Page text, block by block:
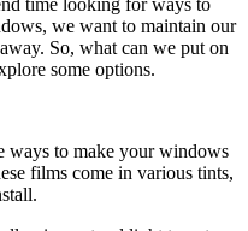
we want to maintain our
So, what can we put on
some options.
ways to make your windows
films come in various tints,